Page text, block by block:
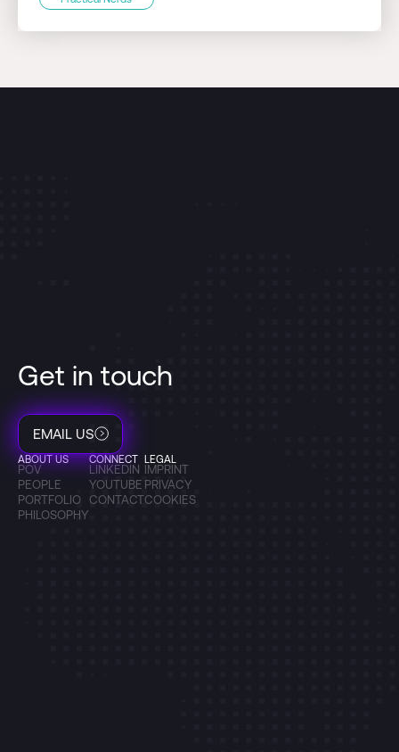
Get in touch
EMAIL US
ABOUT US
POV
PEOPLE
PORTFOLIO
PHILOSOPHY
CONNECT
LINKEDIN
YOUTUBE
CONTACT
LEGAL
IMPRINT
PRIVACY
COOKIES